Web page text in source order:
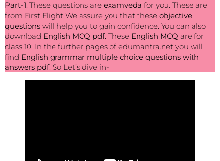
Part-1. These questions are examveda for you. These are
from First Flight We assure you that these objective
questions will help you to gain confidence. You can also
download English MCQ pdf. These English MCQ are for
class 10. In the further pages of edumantra.net you will
find English grammar multiple choice questions with
answers pdf. So Let’s dive in-